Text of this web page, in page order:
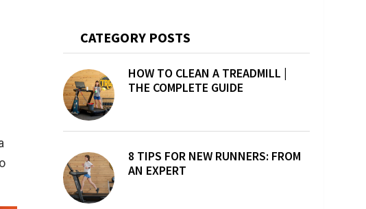
Primary
CATEGORY POSTS
HOW TO CLEAN A TREADMILL |
THE COMPLETE GUIDE
8 TIPS FOR NEW RUNNERS: FROM
AN EXPERT